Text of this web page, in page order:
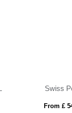
From £